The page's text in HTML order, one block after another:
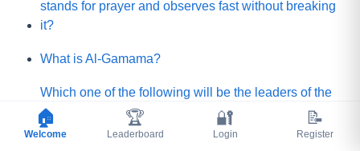
stands for prayer and observes fast without breaking
it?
What is Al-Gamama?
Which one of the following will be the leaders of the
Mature people of Paradise?
🏠
Welcome
🏆
Leaderboard
🔐
Login
📝
Register